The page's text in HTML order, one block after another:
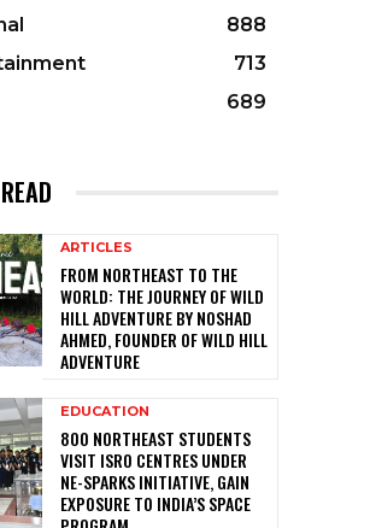
888
713
689
ARTICLES
FROM NORTHEAST TO THE
WORLD: THE JOURNEY OF WILD
HILL ADVENTURE BY NOSHAD
AHMED, FOUNDER OF WILD HILL
ADVENTURE
EDUCATION
800 NORTHEAST STUDENTS
VISIT ISRO CENTRES UNDER
NE-SPARKS INITIATIVE, GAIN
EXPOSURE TO INDIA’S SPACE